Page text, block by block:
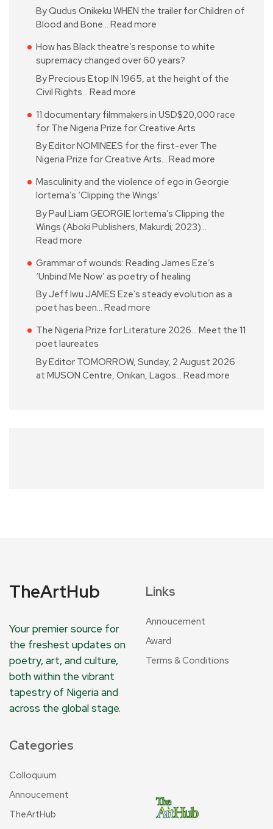
By Qudus Onikeku WHEN the trailer for Children of
Blood and Bone… Read more
How has Black theatre’s response to white
supremacy changed over 60 years?
By Precious Etop IN 1965, at the height of the
Civil Rights… Read more
11 documentary filmmakers in USD$20,000 race
for The Nigeria Prize for Creative Arts
By Editor NOMINEES for the first-ever The
Nigeria Prize for Creative Arts… Read more
Masculinity and the violence of ego in Georgie
Iortema’s ‘Clipping the Wings’
By Paul Liam GEORGIE Iortema’s Clipping the
Wings (Aboki Publishers, Makurdi; 2023)…
Read more
Grammar of wounds: Reading James Eze’s
‘Unbind Me Now’ as poetry of healing
By Jeff Iwu JAMES Eze’s steady evolution as a
poet has been… Read more
The Nigeria Prize for Literature 2026… Meet the 11
poet laureates
By Editor TOMORROW, Sunday, 2 August 2026
at MUSON Centre, Onikan, Lagos… Read more
TheArtHub
Your premier source for
the freshest updates on
poetry, art, and culture,
both within the vibrant
tapestry of Nigeria and
across the global stage.
Links
Annoucement
Award
Terms & Conditions
Categories
Colloquium
Annoucement
TheArtHub